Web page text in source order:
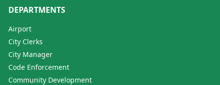
DEPARTMENTS
Airport
City Clerks
City Manager
Code Enforcement
Community Development